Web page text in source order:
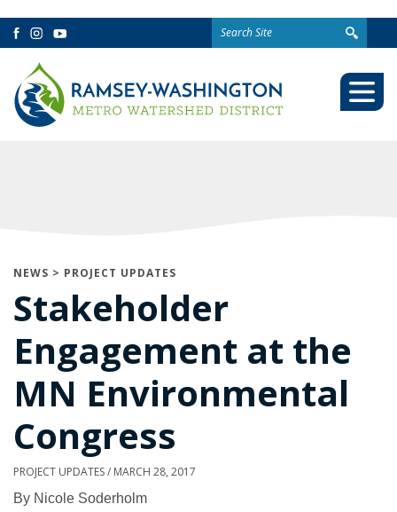
Facebook
Instagram
YouTube
Search
for:
NEWS > PROJECT UPDATES
Stakeholder
Engagement at the
MN Environmental
Congress
PROJECT UPDATES/ MARCH 28, 2017
By Nicole Soderholm